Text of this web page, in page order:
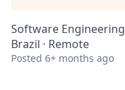
Software Engineering
Brazil · Remote
Posted 6+ months ago